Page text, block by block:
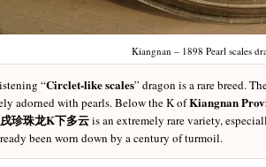
Kiangnan – 1898 Pearl scales
“Circlet-like scales” dragon is a rare breed.
adorned with pearls. Below the K ofKiangnan
珍珠龙K下多云is an extremely rare variety,
been worn down by a century of turmoil.